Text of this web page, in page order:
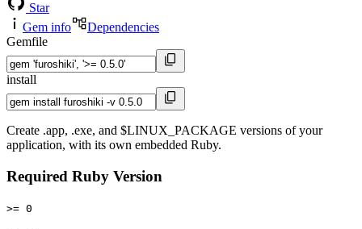
Star
Gem info
Dependencies
Gemfile
install
Create .app, .exe, and $LINUX_PACKAGE versions of your
application, with its own embedded Ruby.
Required Ruby Version
>= 0